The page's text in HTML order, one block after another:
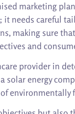
marketing
needs careful
making sure
and
provider in
energy
environmentally